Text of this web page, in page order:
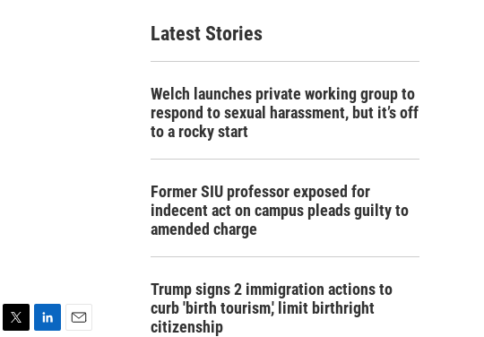
c
Latest Stories
Welch launches private working group to
respond to sexual harassment, but it’s off
to a rocky start
Former SIU professor exposed for
indecent act on campus pleads guilty to
amended charge
Trump signs 2 immigration actions to
curb 'birth tourism,' limit birthright
citizenship